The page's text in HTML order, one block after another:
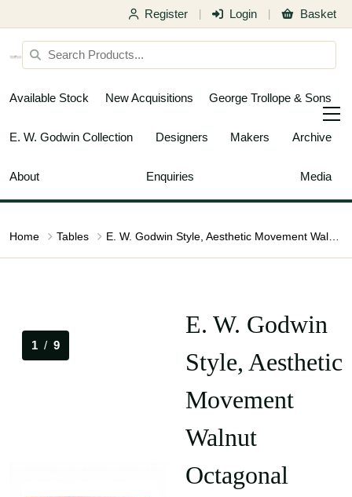
Register Login Basket
Available Stock New Acquisitions George Trollope & Sons
E. W. Godwin Collection Designers Makers Archive
About Enquiries Media
Home Tables
1 / 9
E. W. Godwin
Style, Aesthetic
Movement
Walnut
Octagonal